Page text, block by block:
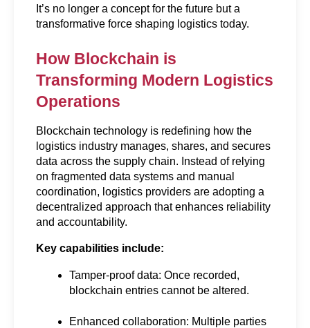
It’s no longer a concept for the future but a
transformative force shaping logistics today.
How Blockchain is
Transforming Modern Logistics
Operations
Blockchain technology is redefining how the
logistics industry manages, shares, and secures
data across the supply chain. Instead of relying
on fragmented data systems and manual
coordination, logistics providers are adopting a
decentralized approach that enhances reliability
and accountability.
Key capabilities include:
Tamper-proof data: Once recorded,
blockchain entries cannot be altered.
Enhanced collaboration: Multiple parties